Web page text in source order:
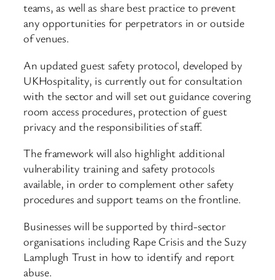
teams, as well as share best practice to prevent
any opportunities for perpetrators in or outside
of venues.
An updated guest safety protocol, developed by
UKHospitality, is currently out for consultation
with the sector and will set out guidance covering
room access procedures, protection of guest
privacy and the responsibilities of staff.
The framework will also highlight additional
vulnerability training and safety protocols
available, in order to complement other safety
procedures and support teams on the frontline.
Businesses will be supported by third-sector
organisations including Rape Crisis and the Suzy
Lamplugh Trust in how to identify and report
abuse.